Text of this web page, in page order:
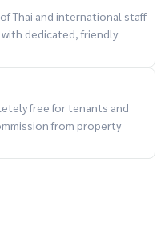
Thai and international staff
dedicated, friendly
free for tenants and
from property